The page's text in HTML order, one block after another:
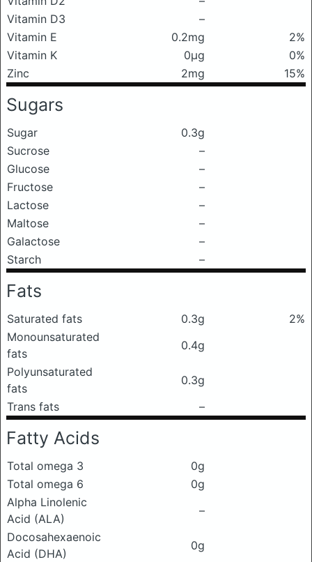
Vitamin D3
–
Vitamin E
0.2mg
2%
Vitamin K
0μg
0%
Zinc
2mg 15%
Sugars
Sugar
0.3g
Sucrose
–
Glucose
–
Fructose
–
Lactose
–
Maltose
–
Galactose
–
Starch
–
Fats
Saturated fats 0.3g
2%
Monounsaturated
fats
0.4g
Polyunsaturated
fats
0.3g
Trans fats
–
Fatty Acids
Total omega 3
0g
Total omega 6
0g
Alpha Linolenic
Acid (ALA)
–
Docosahexaenoic
Acid (DHA)
0g